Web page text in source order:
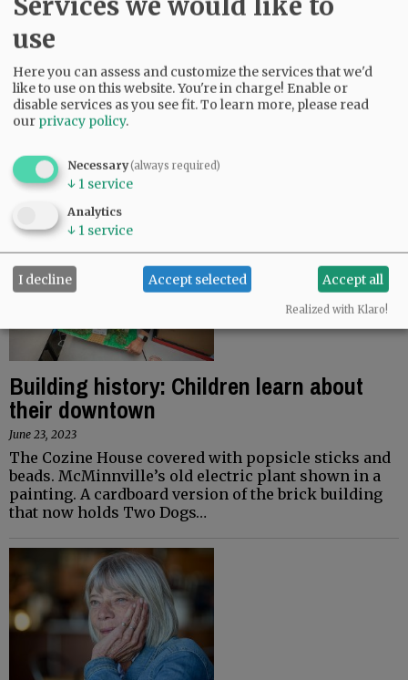
chief academic…
Linfield undeterred by affirmative
action ruling
July 2, 2023
The Supreme Court’s decision to strike down race-
based affirmative action for college applications
won’t impact Linfield University’s pursuit of a
diverse student body, officials…
Building history: Children learn about
their downtown
June 23, 2023
The Cozine House covered with popsicle sticks and
beads. McMinnville’s old electric plant shown in a
painting. A cardboard version of the brick building
that now holds Two Dogs…
use
Here you can assess and customize the services that we'd
like to use on this website. You're in charge! Enable or
disable services as you see fit.To learn more, please read
our privacy policy.
Necessary(always required)
↓ 1 service
Analytics
↓ 1 service
I decline Accept selected Accept all
Realized with Klaro!